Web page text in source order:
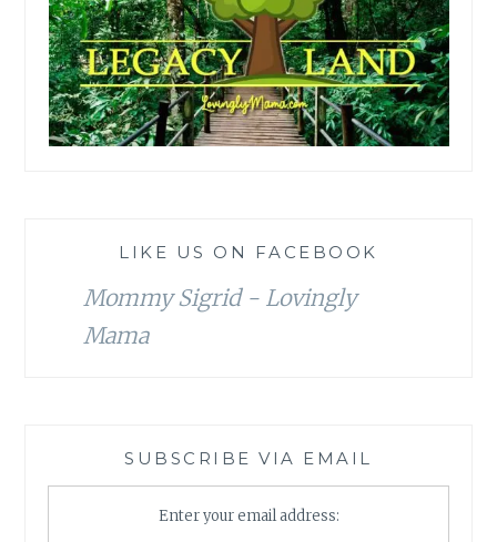
LIKE US ON FACEBOOK
Mommy Sigrid - Lovingly
Mama
SUBSCRIBE VIA EMAIL
Enter your email address: